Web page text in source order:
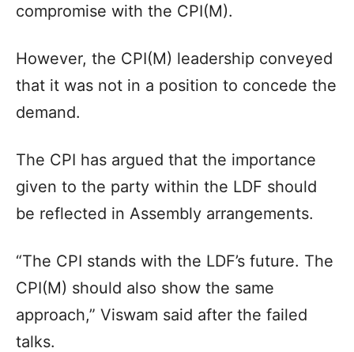
compromise with the CPI(M).
However, the CPI(M) leadership conveyed
that it was not in a position to concede the
demand.
The CPI has argued that the importance
given to the party within the LDF should
be reflected in Assembly arrangements.
“The CPI stands with the LDF’s future. The
CPI(M) should also show the same
approach,” Viswam said after the failed
talks.